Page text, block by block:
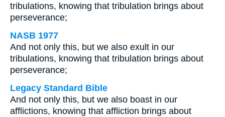
tribulations, knowing that tribulation brings about
perseverance;
NASB 1977
And not only this, but we also exult in our
tribulations, knowing that tribulation brings about
perseverance;
Legacy Standard Bible
And not only this, but we also boast in our
afflictions, knowing that affliction brings about